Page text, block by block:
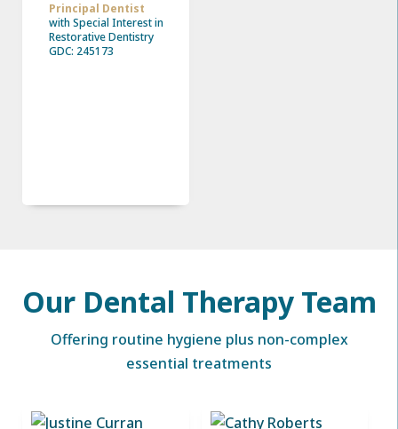
Principal Dentist
with Special Interest in
Restorative Dentistry
GDC: 245173
Our Dental Therapy Team
Offering routine hygiene plus non-complex
essential treatments